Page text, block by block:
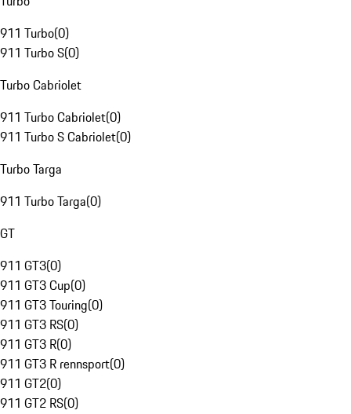
911 Turbo(0)
911 Turbo S(0)
Turbo Cabriolet
911 Turbo Cabriolet(0)
911 Turbo S Cabriolet(0)
Turbo Targa
911 Turbo Targa(0)
GT
911 GT3(0)
911 GT3 Cup(0)
911 GT3 Touring(0)
911 GT3 RS(0)
911 GT3 R(0)
911 GT3 R rennsport(0)
911 GT2(0)
911 GT2 RS(0)